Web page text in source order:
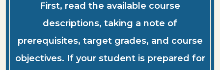
First, read the available course
descriptions, taking a note of
prerequisites, target grades, and course
objectives. If your student is prepared for